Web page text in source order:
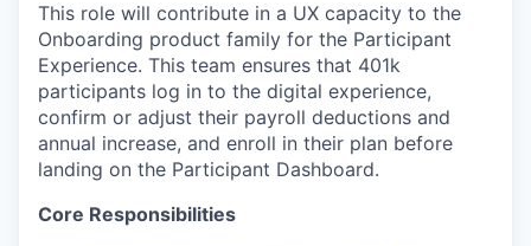
This role will contribute in a UX capacity to the
Onboarding product family for the Participant
Experience. This team ensures that 401k
participants log in to the digital experience,
confirm or adjust their payroll deductions and
annual increase, and enroll in their plan before
landing on the Participant Dashboard.
Core Responsibilities